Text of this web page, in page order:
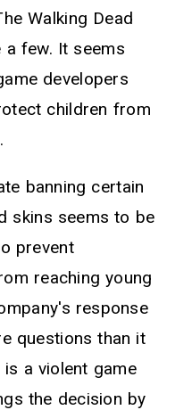
Walking Dead
a few. It seems
developers
children from
banning certain
skins seems to be
prevent
reaching young
response
questions than it
a violent game
the decision by